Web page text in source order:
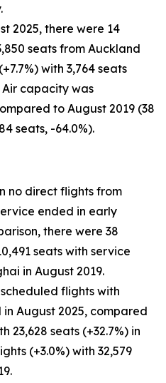
2025, there were 14
seats from Auckland
with 3,764 seats
Air capacity was
to August 2019 (38
seats, -64.0%).
no direct flights from
ended in early
there were 38
seats with service
in August 2019.
flights with
in August 2025, compared
23,628 seats (+32.7%) in
(+3.0%) with 32,579